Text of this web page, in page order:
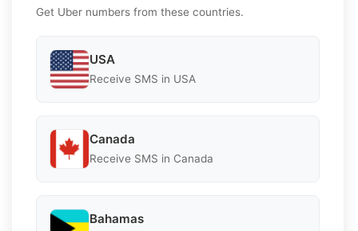
Get Uber numbers from these countries.
USA
Receive SMS in USA
Canada
Receive SMS in Canada
Bahamas